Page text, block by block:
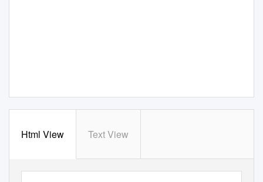
Html View Text View